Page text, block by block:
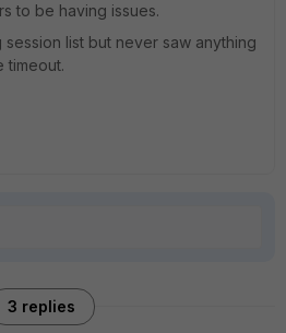
to be having issues.
list but never saw anything
timeout.
3 replies